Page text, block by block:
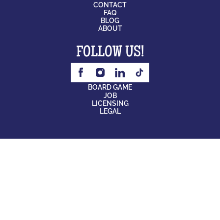
CONTACT
FAQ
BLOG
ABOUT
FOLLOW US!
BOARD GAME
JOB
LICENSING
LEGAL